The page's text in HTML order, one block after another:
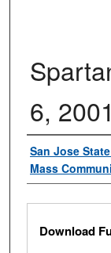
6, 2001
Authors
San Jose
Mass
Files
Download